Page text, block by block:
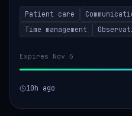
Care Unit. The role involves
patients, reporting the...
Patient care
Time management
Expires Nov 5
10h ago